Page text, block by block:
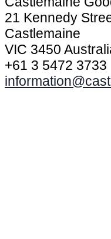
21 Kennedy
Castlemaine
VIC 3450
+61 3 5472 3733